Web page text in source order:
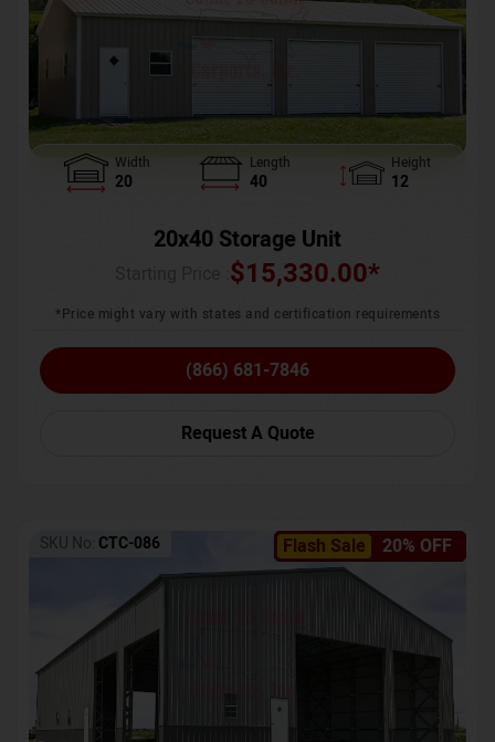
Width
20
Length
40
Height
12
20x40 Storage Unit
$15,330.00*
*Price might vary with states and certification requirements
(866) 681-7846
Request A Quote
Flash Sale 20% OFF
SKU No: CTC-086